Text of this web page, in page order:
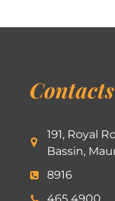
Contacts
191, Royal
Bassin,
8916